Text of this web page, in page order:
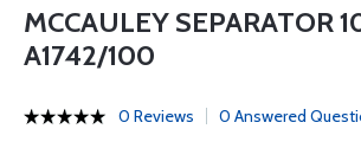
MCCAULEY SEPARATOR
A1742/100
0 Reviews 0 Answered